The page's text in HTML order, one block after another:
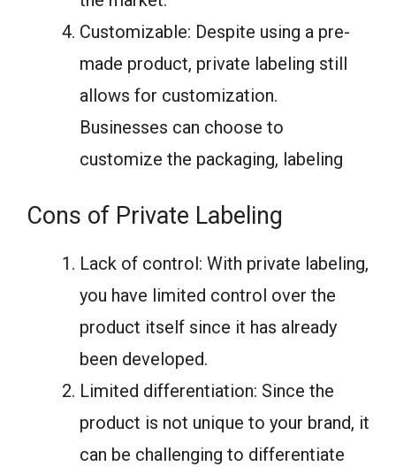
Customizable: Despite using a pre-
made product, private labeling still
allows for customization.
Businesses can choose to
customize the packaging, labeling
Cons of Private Labeling
Lack of control: With private labeling,
you have limited control over the
product itself since it has already
been developed.
Limited differentiation: Since the
product is not unique to your brand, it
can be challenging to differentiate